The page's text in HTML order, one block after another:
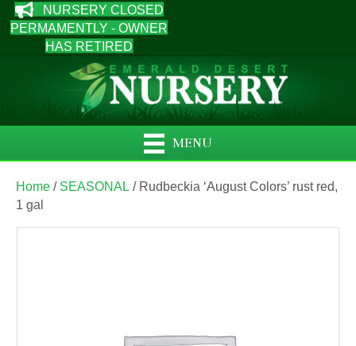
NURSERY CLOSED
PERMAMENTLY - OWNER
HAS RETIRED
MENU
Home / SEASONAL / Rudbeckia ‘August Colors’ rust red,
1 gal